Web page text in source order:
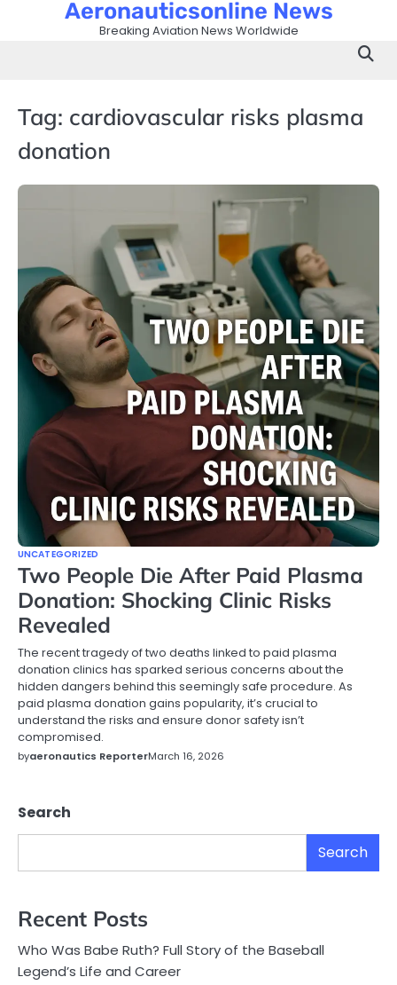
Aeronauticsonline News
Breaking Aviation News Worldwide
Tag: cardiovascular risks plasma
donation
UNCATEGORIZED
Two People Die After Paid Plasma
Donation: Shocking Clinic Risks
Revealed
The recent tragedy of two deaths linked to paid plasma
donation clinics has sparked serious concerns about the
hidden dangers behind this seemingly safe procedure. As
paid plasma donation gains popularity, it’s crucial to
understand the risks and ensure donor safety isn’t
compromised.
byaeronautics ReporterMarch 16, 2026
Search
Search
Recent Posts
Who Was Babe Ruth? Full Story of the Baseball
Legend’s Life and Career